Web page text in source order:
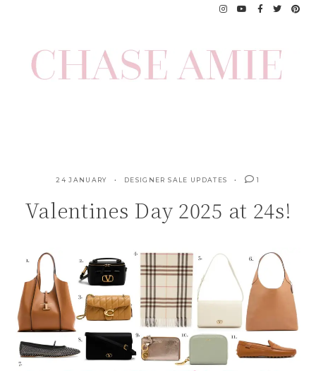
24 JANUARY DESIGNER SALE UPDATES 1
Valentines Day 2025 at 24s!